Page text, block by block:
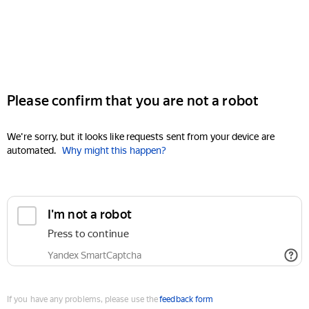
Please confirm that you are not a robot
We're sorry, but it looks like requests sent from your device are
automated. Why might this happen?
I'm not a robot
Press to continue
Yandex SmartCaptcha
If you have any problems, please use thefeedback form